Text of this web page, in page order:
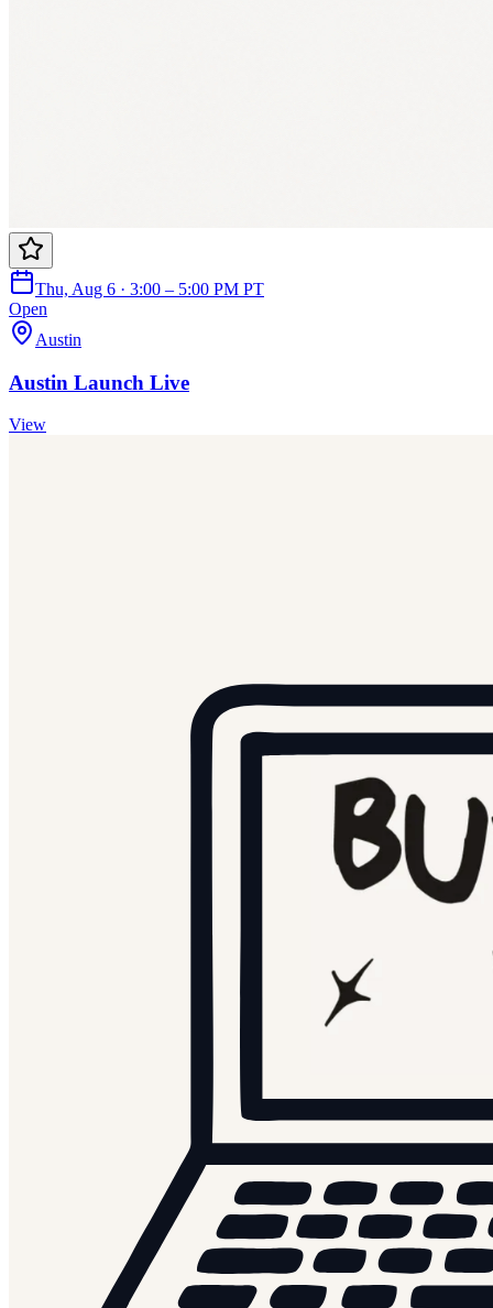
Thu, Aug 6 · 3:00 – 5:00 PM PT
Open
Austin
Austin Launch Live
View